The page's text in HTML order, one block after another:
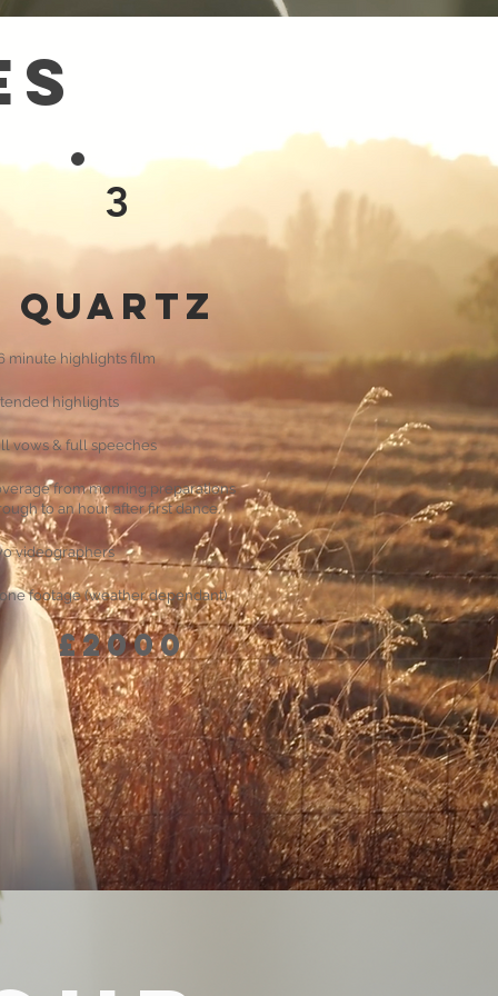
3
Quartz
minute highlights film
highlights
vows & full speeches
from morning preparations
to an hour after first dance.
videographers
footage (weather dependant)
£2000